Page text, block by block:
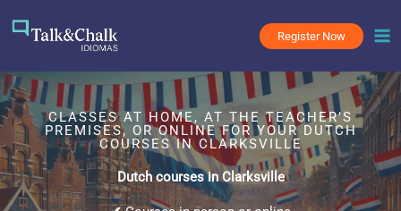
Register Now
CLASSES AT HOME, AT THE TEACHER’S
PREMISES, OR ONLINE FOR YOUR DUTCH
COURSES IN CLARKSVILLE
Dutch courses in Clarksville